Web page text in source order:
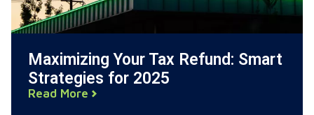
Maximizing Your Tax Refund: Smart
Strategies for 2025
Read More